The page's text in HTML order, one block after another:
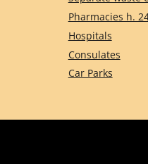
Pharmacies h.
Hospitals
Consulates
Car Parks